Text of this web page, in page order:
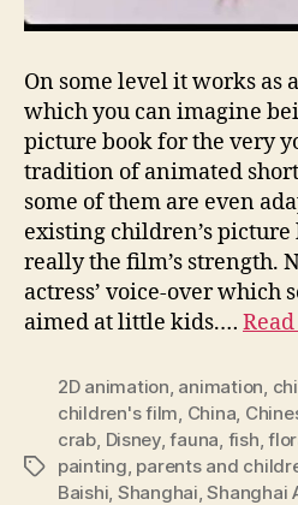
On some level it works as
which you can imagine
picture book for the very
tradition of animated
some of them are even
existing children’s picture
really the film’s strength.
actress’ voice-over which
aimed at little kids.…
Tags
2D animation animation
children's film China
crab Disney,fauna fish ,
painting parents and
Baishi Shanghai ,Shanghai